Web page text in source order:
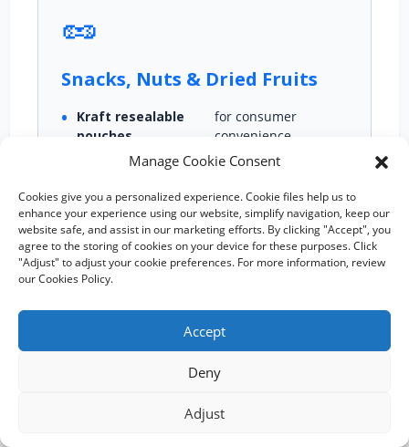
🥜
Snacks, Nuts & Dried Fruits
Kraft resealable
pouches
for consumer
convenience
Moisture‑resistant liners
Standing paper
pouch
designs for shelf
appeal
Grease‑proof options
Organic & Superfood Brands
Manage Cookie Consent
Cookies give you a personalized experience. Cookie files help us to
enhance your experience using our website, simplify navigation, keep our
website safe, and assist in our marketing efforts. By clicking "Accept", you
agree to the storing of cookies on your device for these purposes. Click
"Adjust" to adjust your cookie preferences. For more information, review
our Cookies Policy.
Accept
Deny
Adjust